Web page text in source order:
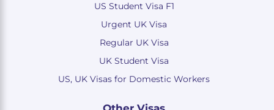
US Student Visa F1
Urgent UK Visa
Regular UK Visa
UK Student Visa
US, UK Visas for Domestic Workers